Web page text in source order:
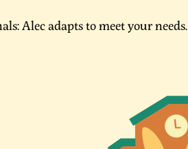
Alec adapts to meet your needs.